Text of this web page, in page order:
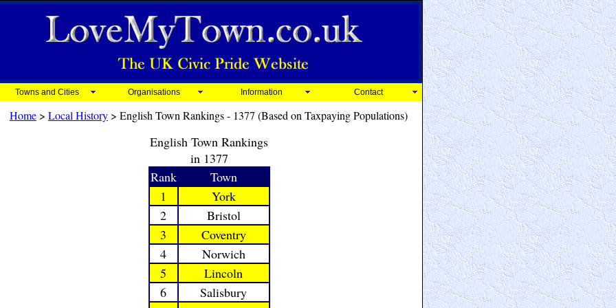
Towns and Cities Organisations Information Contact
Home > Local History > English Town Rankings - 1377 (Based on Taxpaying Populations)
English Town Rankings
in 1377
Rank
Town
1
York
2
Bristol
3
Coventry
4
Norwich
5
Lincoln
6
Salisbury